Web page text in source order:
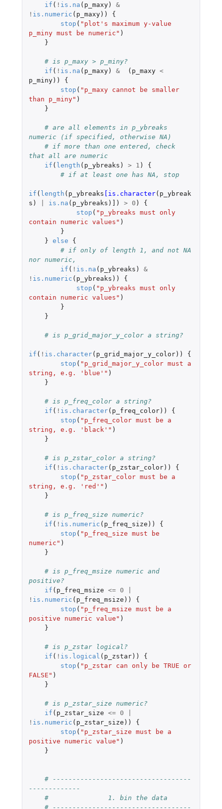
if ( ! is.na ( p_maxy)
&
! is.numeric ( p_maxy))
{
stop ( "plot's maximum y-value
p_miny must be numeric" )
}
# is p_maxy > p_miny?
if ( ! is.na ( p_maxy) & ( p_maxy <
p_miny))
{
stop ( "p_maxy cannot be smaller
than p_miny" )
}
# are all elements in p_ybreaks
numeric (if specified, otherwise NA)
# if more than one entered, check
that all are numeric
if ( length ( p_ybreaks ) > 1 )
{
# if at least one has NA, stop
if ( length ( p_ybreaks [is.character( p_ybreak
s ) is.na ( p_ybreaks ) ] ) > 0 )
{
stop ( "p_ybreaks must only
contain numeric values" )
}
} else
{
# if only of length 1, and not NA
nor numeric,
if ( ! is.na ( p_ybreaks )
&
! is.numeric ( p_ybreaks ))
{
stop ( "p_ybreaks must only
contain numeric values" )
}
}
# is p_grid_major_y_color a string?
if ( ! is.character( p_grid_major_y_color))
{
stop ( "p_grid_major_y_color must a
string, e.g. 'blue'" )
}
# is p_freq_color a string?
if ( ! is.character( p_freq_color))
{
stop ( "p_freq_color must be a
string, e.g. 'black'" )
}
# is p_zstar_color a string?
if ( ! is.character( p_zstar_color))
{
stop ( "p_zstar_color must be a
string, e.g. 'red'" )
}
# is p_freq_size numeric?
if ( ! is.numeric ( p_freq_size ))
{
stop ( "p_freq_size must be
numeric" )
}
# is p_freq_msize numeric and
positive?
if ( p_freq_msize <= 0
! is.numeric ( p_freq_msize ))
{
stop ( "p_freq_msize must be a
positive numeric value" )
}
# is p_zstar logical?
if ( ! is.logical ( p_zstar))
{
stop ( "p_zstar can only be TRUE or
FALSE" )
}
# is p_zstar_size numeric?
if ( p_zstar_size <= 0
! is.numeric ( p_zstar_size ))
{
stop ( "p_zstar_size must be a
positive numeric value" )
}
# -----------------------------------
-------------
#               1. bin the data
# -----------------------------------